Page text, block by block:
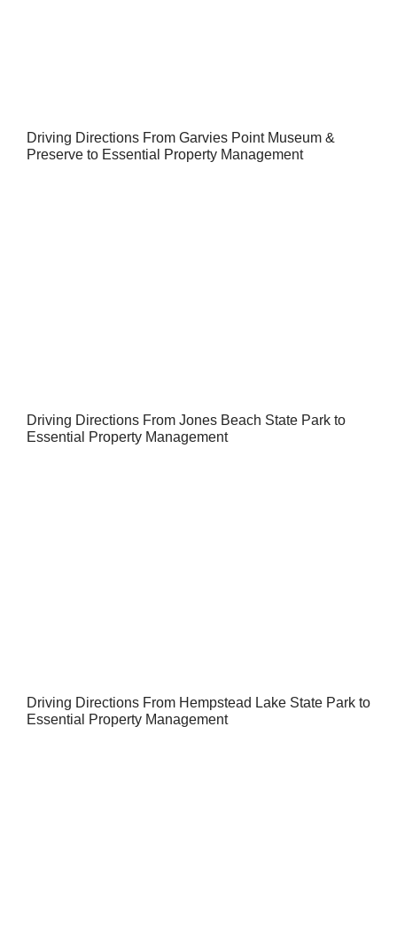
Driving Directions From Garvies Point Museum &
Preserve to Essential Property Management
Driving Directions From Jones Beach State Park to
Essential Property Management
Driving Directions From Hempstead Lake State Park to
Essential Property Management